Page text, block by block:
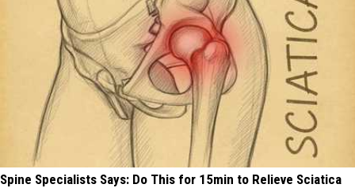
Spine Specialists Says: Do This for 15min to Relieve Sciatica